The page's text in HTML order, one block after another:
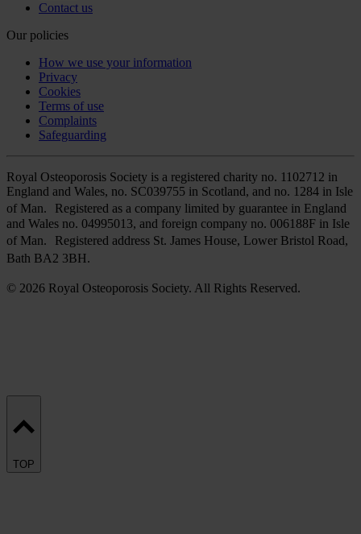
Contact us
Our policies
How we use your information
Privacy
Cookies
Terms of use
Complaints
Safeguarding
Royal Osteoporosis Society is a registered charity no. 1102712 in
England and Wales, no. SC039755 in Scotland, and no. 1284 in Isle
of Man. Registered as a company limited by guarantee in England
and Wales no. 04995013, and foreign company no. 006188F in Isle
of Man. Registered address St. James House, Lower Bristol Road,
Bath BA2 3BH.
© 2026 Royal Osteoporosis Society. All Rights Reserved.
TOP